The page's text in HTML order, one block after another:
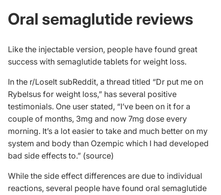
Oral semaglutide reviews
Like the injectable version, people have found great
success with semaglutide tablets for weight loss.
In the r/LoseIt subReddit, a thread titled “Dr put me on
Rybelsus for weight loss,” has several positive
testimonials. One user stated, “I’ve been on it for a
couple of months, 3mg and now 7mg dose every
morning. It’s a lot easier to take and much better on my
system and body than Ozempic which I had developed
bad side effects to.” (source)
While the side effect differences are due to individual
reactions, several people have found oral semaglutide